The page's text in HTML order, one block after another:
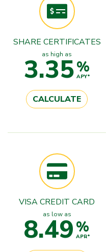
SHARE CERTIFICATES
as high as
3.35%
APY*
CALCULATE
VISA CREDIT CARD
as low as
8.49%
APR*